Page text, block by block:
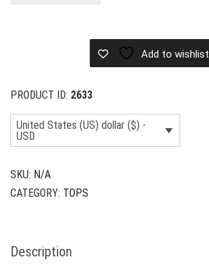
Add to wishlist
PRODUCT ID: 2633
United States (US) dollar ($) -
USD
SKU: N/A
CATEGORY: TOPS
Description